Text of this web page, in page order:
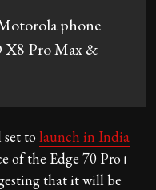
phone
X8 Pro Max &
to launch in India
of the Edge 70 Pro+
that it will be